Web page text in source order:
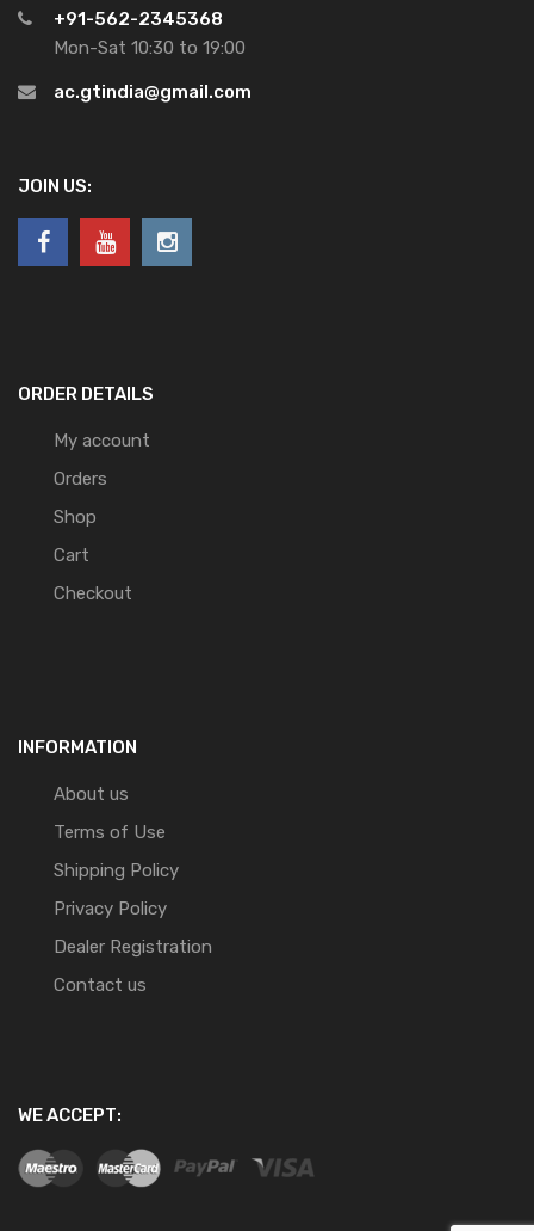
+91-562-2345368
Mon-Sat 10:30 to 19:00
ac.gtindia@gmail.com
JOIN US:
ORDER DETAILS
My account
Orders
Shop
Cart
Checkout
INFORMATION
About us
Terms of Use
Shipping Policy
Privacy Policy
Dealer Registration
Contact us
WE ACCEPT: